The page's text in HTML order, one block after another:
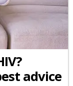
advice